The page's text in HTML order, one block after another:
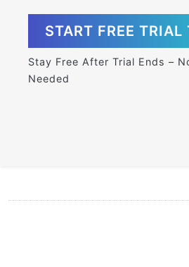
START FREE TRIAL
Stay Free After Trial Ends –
Needed